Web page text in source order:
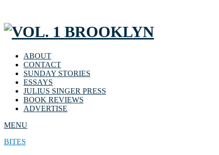
ABOUT
CONTACT
SUNDAY STORIES
ESSAYS
JULIUS SINGER PRESS
BOOK REVIEWS
ADVERTISE
MENU
BITES